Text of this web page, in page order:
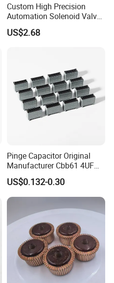
Custom High Precision
Automation Solenoid Valve
Fittings/Housing
US$2.68
Pinge Capacitor Original
Manufacturer Cbb61 4UF
450VAC Fan Motor
Capacitor
US$0.132-0.30